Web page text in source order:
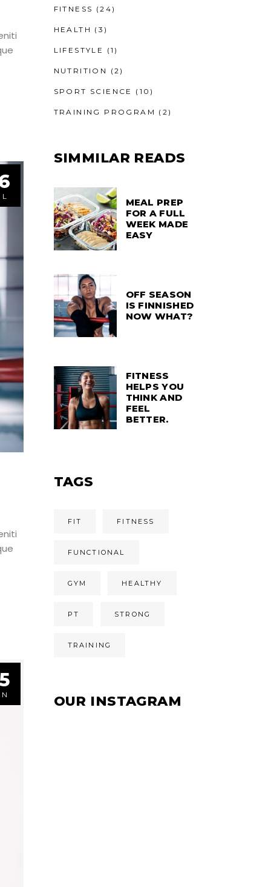
FITNESS (24)
HEALTH (3)
LIFESTYLE (1)
NUTRITION (2)
SPORT SCIENCE (10)
TRAINING PROGRAM (2)
SIMMILAR READS
MEAL PREP
FOR A FULL
WEEK MADE
EASY
OFF SEASON
IS FINNISHED
NOW WHAT?
FITNESS
HELPS YOU
THINK AND
FEEL
BETTER.
TAGS
FIT FITNESS
FUNCTIONAL
GYM HEALTHY
PT STRONG
TRAINING
OUR INSTAGRAM